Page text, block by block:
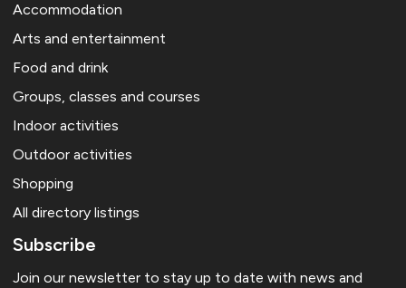
Accommodation
Arts and entertainment
Food and drink
Groups, classes and courses
Indoor activities
Outdoor activities
Shopping
All directory listings
Subscribe
Join our newsletter to stay up to date with news and